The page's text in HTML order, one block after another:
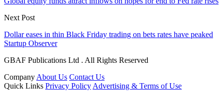
Next Post
Dollar eases in thin Black Friday trading on bets rates have peaked
Startup Observer
GBAF Publications Ltd . All Rights Reserved
Company About Us Contact Us
Quick Links Privacy Policy Advertising & Terms of Use